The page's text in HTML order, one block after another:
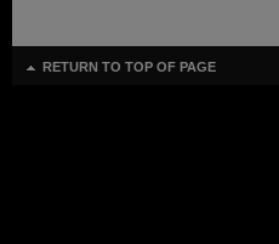
RETURN TO TOP OF PAGE